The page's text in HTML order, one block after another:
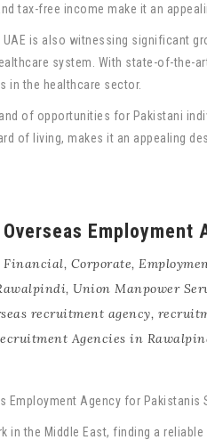
tax-free income make it an
UAE is also witnessing significant
system. With state-of-
in the healthcare sector.
of opportunities for Pakistani
of living, makes it an appealing
Financial, Corporate,
, Union Manpower
recruitment agency,
Agencies in
in the Middle East, finding a